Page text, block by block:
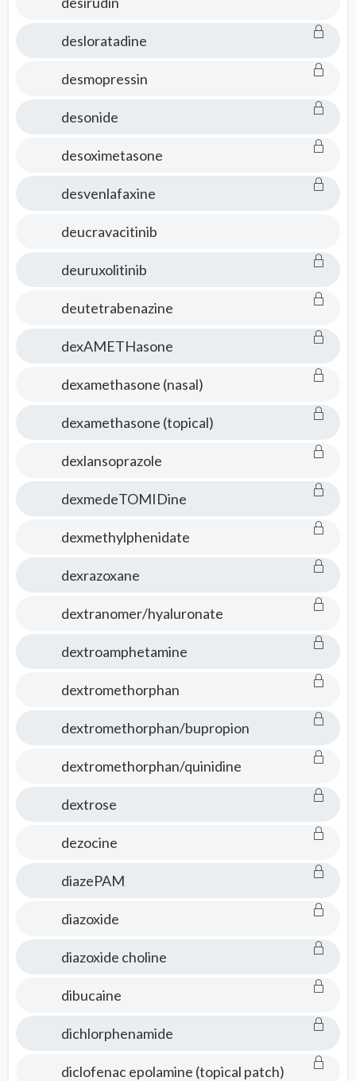
desloratadine
desmopressin
desonide
desoximetasone
desvenlafaxine
deucravacitinib
deuruxolitinib
deutetrabenazine
dexAMETHasone
dexamethasone (nasal)
dexamethasone (topical)
dexlansoprazole
dexmedeTOMIDine
dexmethylphenidate
dexrazoxane
dextranomer/hyaluronate
dextroamphetamine
dextromethorphan
dextromethorphan/bupropion
dextromethorphan/quinidine
dextrose
dezocine
diazePAM
diazoxide
diazoxide choline
dibucaine
dichlorphenamide
diclofenac epolamine (topical patch)